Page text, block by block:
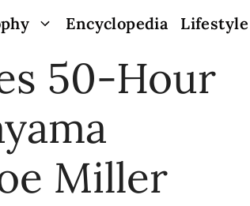
Encyclopedia Lifestyle
50-Hour
Miller